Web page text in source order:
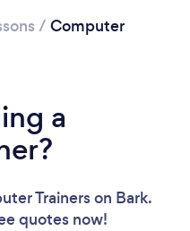
/ Computer
a
Trainerson Bark.
quotes now!